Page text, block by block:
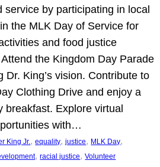
service by participating in local
the MLK Day of Service for
and food justice
the Kingdom Day Parade
Dr. King’s vision. Contribute to
Clothing Drive and enjoy a
breakfast. Explore virtual
with…
King Jr., equality, justice, MLK Day
, racial justice, Volunteer